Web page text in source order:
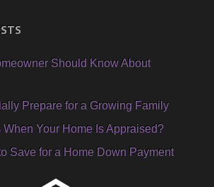
Should Know About
Prepare for a Growing Family
Your Home Is Appraised?
Save for a Home Down Payment